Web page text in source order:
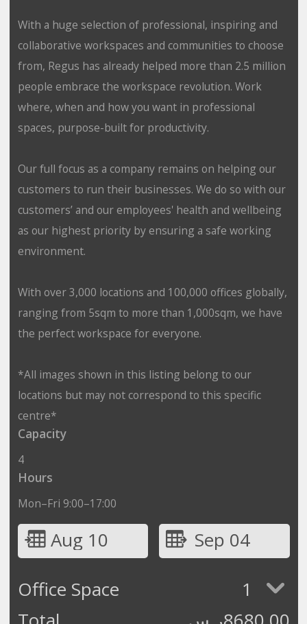
With a huge selection of professional, inspiring and
collaborative workspaces and communities to choose
from, Regus has already helped more than 2.5 million
people embrace the workspace revolution. Work
where, when and how you want in professional
spaces, purpose-built for productivity.
Our full focus as a company remains on helping our
customers to run their businesses. We do so with our
customers’ and our employees' health and wellbeing
as our highest priority by ensuring a safe working
environment.
With over 3,000 locations and 100,000 offices globally,
ranging from 5sqm to more than 1,000sqm, we have
the perfect workspace for everyone.
*All images shown in this listing belong to our
locations but may not correspond to this specific
centre*
Capacity
4
Hours
Mon–Fri 9:00–17:00
Aug 10
Sep 04
Office Space
1